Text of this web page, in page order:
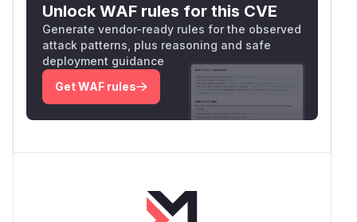
Unlock WAF rules for this CVE
Generate vendor-ready rules for the observed
attack patterns, plus reasoning and safe
deployment guidance
Get WAF rules